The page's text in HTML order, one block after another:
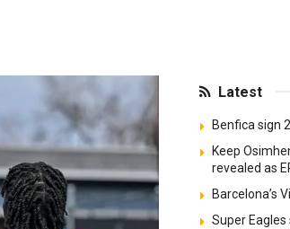
Latest
Benfica sign
Keep
revealed as
Barcelona’s
Super